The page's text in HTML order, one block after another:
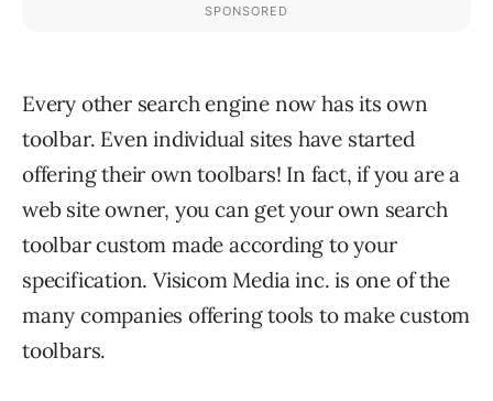
Every other search engine now has its own
toolbar. Even individual sites have started
offering their own toolbars! In fact, if you are a
web site owner, you can get your own search
toolbar custom made according to your
specification. Visicom Media inc. is one of the
many companies offering tools to make custom
toolbars.